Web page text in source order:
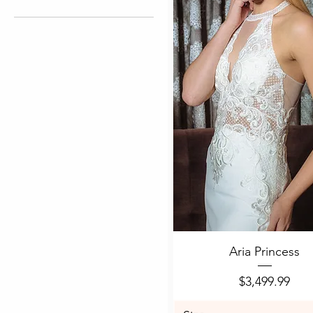
Quick View
Aria Princess
Price
$3,499.99